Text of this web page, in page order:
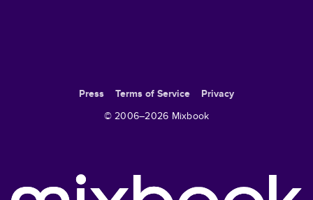
Press Terms of Service
Privacy
© 2006–2026 Mixbook